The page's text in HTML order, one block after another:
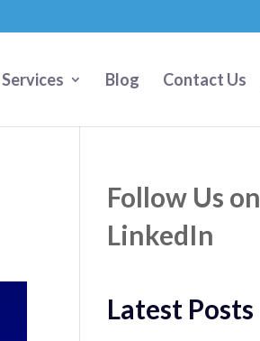
Blog Contact Us
Follow Us on
LinkedIn
Latest Posts